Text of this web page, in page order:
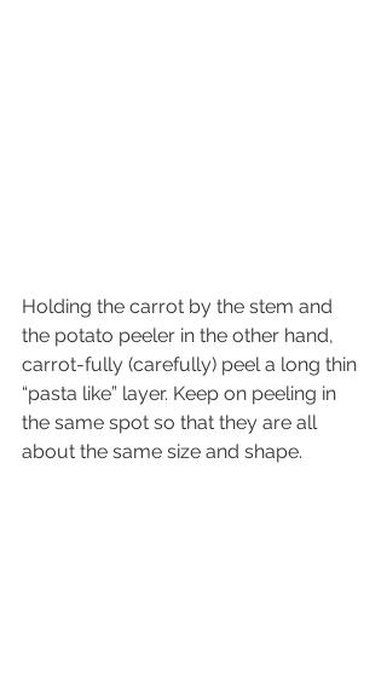
Holding the carrot by the stem and
the potato peeler in the other hand,
carrot-fully (carefully) peel a long thin
“pasta like” layer. Keep on peeling in
the same spot so that they are all
about the same size and shape.